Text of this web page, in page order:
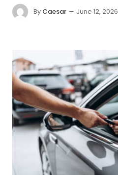
By Caesar June 12, 2026